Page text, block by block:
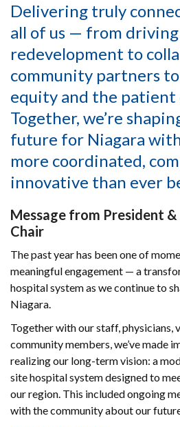
Delivering truly
all of us — from
redevelopment to
community partners to
equity and the patient
Together, we’re
future for Niagara
more coordinated,
innovative than ever
Message from President &
Chair
The past year has been one of
meaningful engagement — a
hospital system as we continue to
Niagara.
Together with our staff, physicians,
community members, we’ve made
realizing our long-term vision: a
site hospital system designed to
our region. This included ongoing
with the community about our